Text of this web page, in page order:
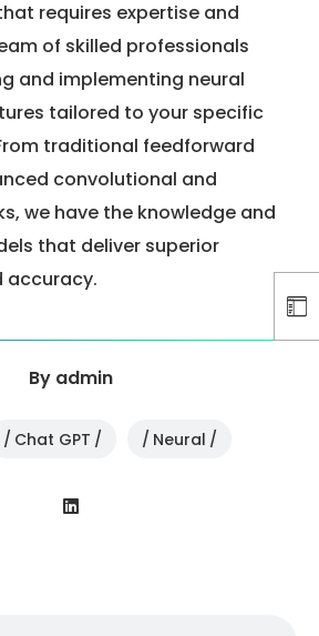
requires expertise and
of skilled professionals
and implementing neural
tailored to your specific
traditional feedforward
convolutional and
we have the knowledge and
that deliver superior
accuracy.
By admin
Chat GPT Neural